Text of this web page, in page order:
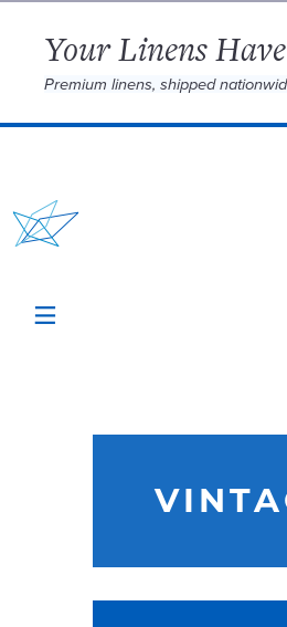
Your Linens
Premium linens, shipped